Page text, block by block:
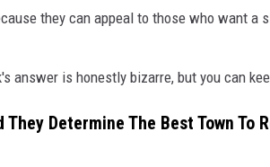
they can appeal to those who want
answer is honestly bizarre, but you can
They Determine The Best Town To